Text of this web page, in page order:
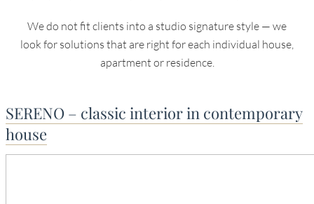
We do not fit clients into a studio signature style — we
look for solutions that are right for each individual house,
apartment or residence.
SERENO – classic interior in contemporary
house